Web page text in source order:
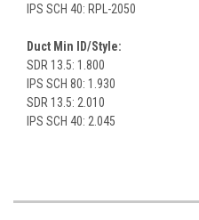
IPS SCH 40: RPL-2050
Duct Min ID/Style:
SDR 13.5: 1.800
IPS SCH 80: 1.930
SDR 13.5: 2.010
IPS SCH 40: 2.045